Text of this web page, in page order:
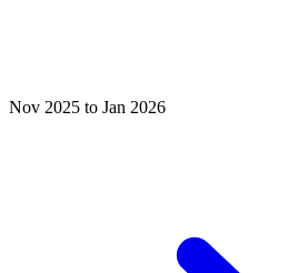
Nov 2025 to Jan 2026